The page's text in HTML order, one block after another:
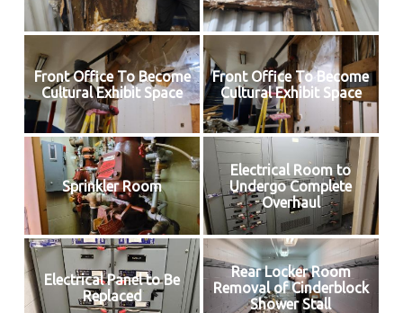
Front Office To Become
Cultural Exhibit Space
Front Office To Become
Cultural Exhibit Space
Sprinkler Room
Electrical Room to
Undergo Complete
Overhaul
Electrical Panel to Be
Replaced
Rear Locker Room
Removal of Cinderblock
Shower Stall